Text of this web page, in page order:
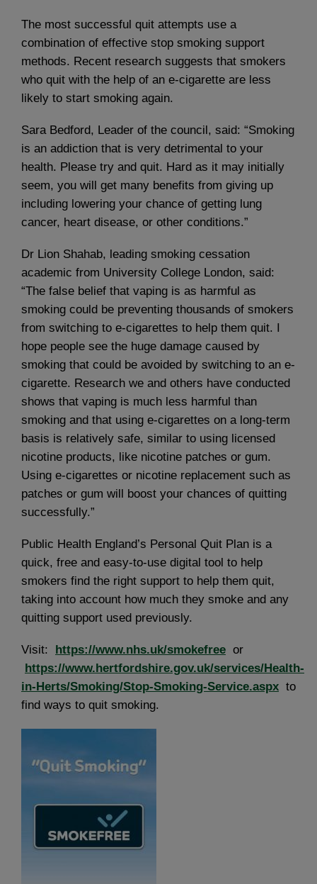
The most successful quit attempts use a
combination of effective stop smoking support
methods. Recent research suggests that smokers
who quit with the help of an e-cigarette are less
likely to start smoking again.
Sara Bedford, Leader of the council, said: “Smoking
is an addiction that is very detrimental to your
health. Please try and quit. Hard as it may initially
seem, you will get many benefits from giving up
including lowering your chance of getting lung
cancer, heart disease, or other conditions.”
Dr Lion Shahab, leading smoking cessation
academic from University College London, said:
“The false belief that vaping is as harmful as
smoking could be preventing thousands of smokers
from switching to e-cigarettes to help them quit. I
hope people see the huge damage caused by
smoking that could be avoided by switching to an e-
cigarette. Research we and others have conducted
shows that vaping is much less harmful than
smoking and that using e-cigarettes on a long-term
basis is relatively safe, similar to using licensed
nicotine products, like nicotine patches or gum.
Using e-cigarettes or nicotine replacement such as
patches or gum will boost your chances of quitting
successfully.”
Public Health England’s Personal Quit Plan is a
quick, free and easy-to-use digital tool to help
smokers find the right support to help them quit,
taking into account how much they smoke and any
quitting support used previously.
Visit: https://www.nhs.uk/smokefree or
https://www.hertfordshire.gov.uk/services/Health-
in-Herts/Smoking/Stop-Smoking-Service.aspx to
find ways to quit smoking.